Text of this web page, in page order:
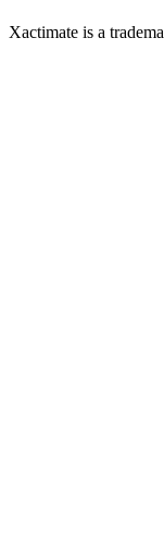
Xactimate is a